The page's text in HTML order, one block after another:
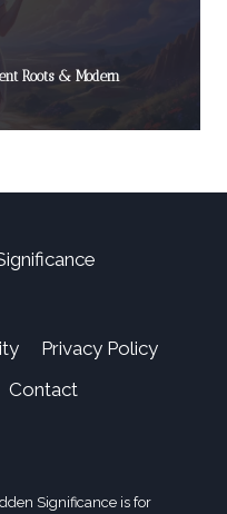
Roots & Modern
Privacy Policy
Contact
Significance is for